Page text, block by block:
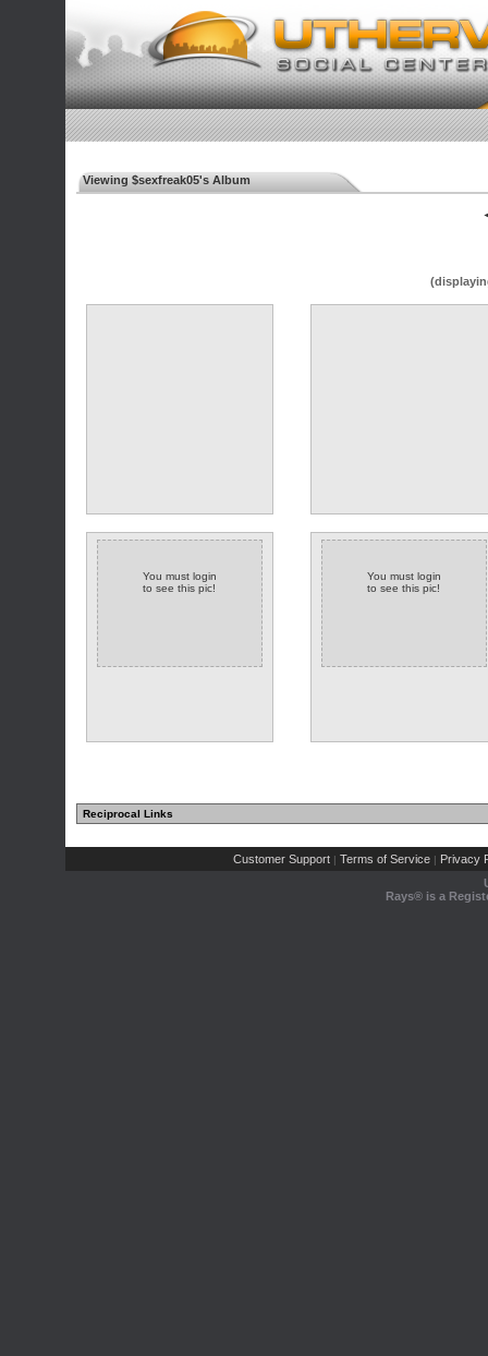
Viewing $sexfreak05's Album
You must login
to see this pic!
You must login
to see this pic!
Reciprocal Links
Customer Support | Terms of Service | Privacy
Rays® is a